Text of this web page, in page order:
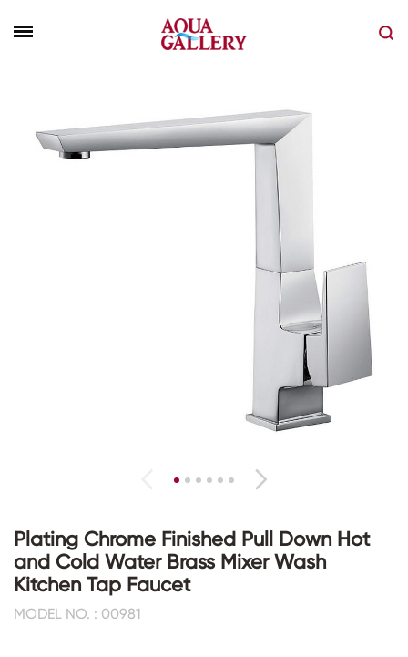
Plating Chrome Finished Pull Down Hot
and Cold Water Brass Mixer Wash
Kitchen Tap Faucet
MODEL NO. : 00981